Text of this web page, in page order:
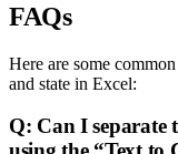
FAQs
Here are some
and state in Excel:
Q: Can I separate